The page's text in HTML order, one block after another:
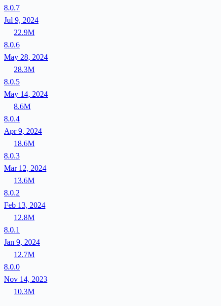
8.0.7
Jul 9, 2024
22.9M
8.0.6
May 28, 2024
28.3M
8.0.5
May 14, 2024
8.6M
8.0.4
Apr 9, 2024
18.6M
8.0.3
Mar 12, 2024
13.6M
8.0.2
Feb 13, 2024
12.8M
8.0.1
Jan 9, 2024
12.7M
8.0.0
Nov 14, 2023
10.3M